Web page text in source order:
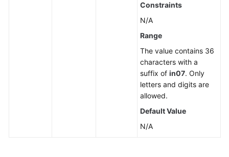
Constraints
N/A
Range
The value contains 36
characters with a
suffix of in07. Only
letters and digits are
allowed.
Default Value
N/A